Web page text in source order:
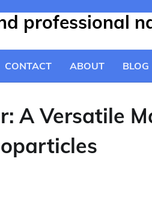
professional
CONTACT ABOUT BLOG
A Versatile